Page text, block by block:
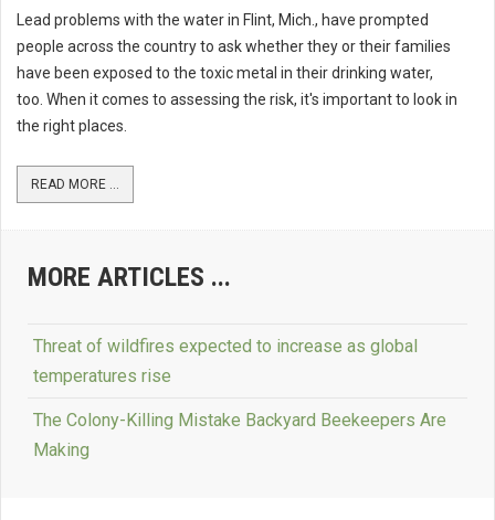
Lead problems with the water in Flint, Mich., have prompted
people across the country to ask whether they or their families
have been exposed to the toxic metal in their drinking water,
too. When it comes to assessing the risk, it's important to look in
the right places.
READ MORE ...
MORE ARTICLES ...
Threat of wildfires expected to increase as global
temperatures rise
The Colony-Killing Mistake Backyard Beekeepers Are
Making